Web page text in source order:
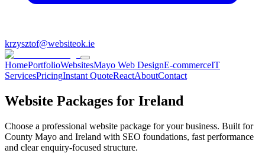
krzysztof@websiteok.ie
HomePortfolioWebsitesMayo Web DesignE-commerceIT
ServicesPricingInstant QuoteReactAboutContact
Website Packages for Ireland
Choose a professional website package for your business. Built for
County Mayo and Ireland with SEO foundations, fast performance
and clear enquiry-focused structure.